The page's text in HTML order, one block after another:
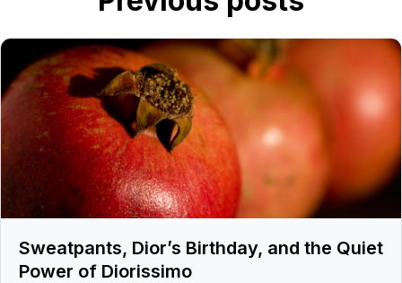
Sweatpants, Dior’s Birthday, and the Quiet
Power of Diorissimo